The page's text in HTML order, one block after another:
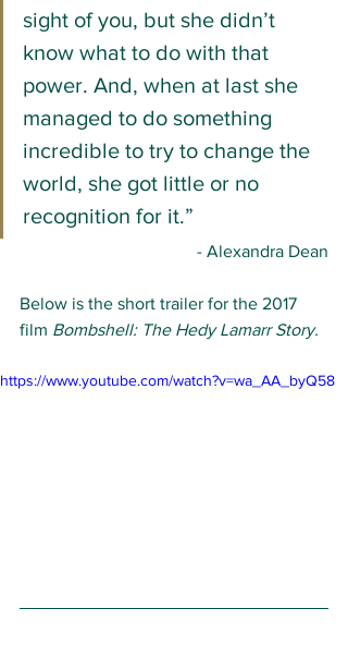
sight of you, but she didn’t
know what to do with that
power. And, when at last she
managed to do something
incredible to try to change the
world, she got little or no
recognition for it.”
- Alexandra Dean
Below is the short trailer for the 2017
film Bombshell: The Hedy Lamarr Story.
https://www.youtube.com/watch?v=wa_AA_byQ58